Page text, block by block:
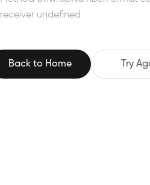
receiver undefined
Back to Home Try